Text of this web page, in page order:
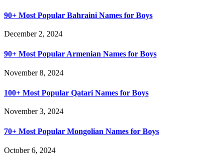
90+ Most Popular Bahraini Names for Boys
December 2, 2024
90+ Most Popular Armenian Names for Boys
November 8, 2024
100+ Most Popular Qatari Names for Boys
November 3, 2024
70+ Most Popular Mongolian Names for Boys
October 6, 2024